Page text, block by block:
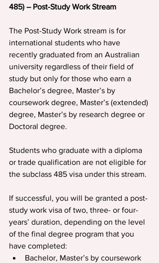
485) – Post-Study Work Stream
The Post-Study Work stream is for
international students who have
recently graduated from an Australian
university regardless of their field of
study but only for those who earn a
Bachelor’s degree, Master’s by
coursework degree, Master’s (extended)
degree, Master’s by research degree or
Doctoral degree.
Students who graduate with a diploma
or trade qualification are not eligible for
the subclass 485 visa under this stream.
If successful, you will be granted a post-
study work visa of two, three- or four-
years’ duration, depending on the level
of the final degree program that you
have completed:
Bachelor, Master’s by coursework